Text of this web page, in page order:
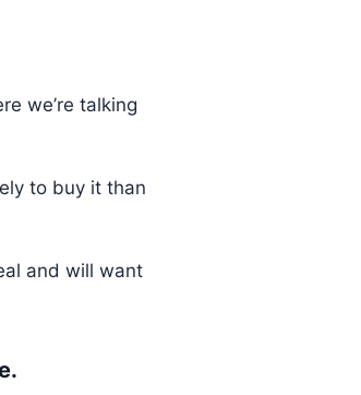
we’re talking
to buy it than
and will want